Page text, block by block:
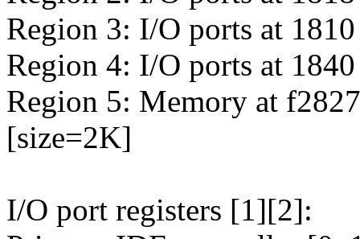
Region 3: I/O ports at
Region 4: I/O ports at
Region 5: Memory at
[size=2K]
I/O port registers [1][2]: